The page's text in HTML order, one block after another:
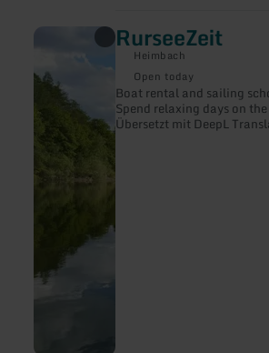
RurseeZeit
Heimbach
Open today
Boat rental and sailing
Spend relaxing days on
Übersetzt mit DeepL
learn
more
RurseeZeit